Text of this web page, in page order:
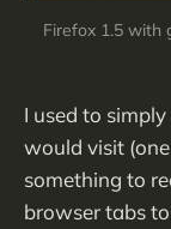
Firefox 1.5 with
I used to
would visit
something to
browser tabs